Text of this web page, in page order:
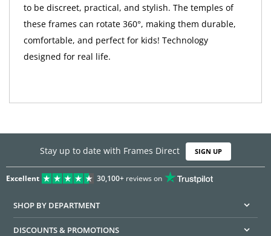
to be discreet, practical, and stylish. The temples of
these frames can rotate 360°, making them durable,
comfortable, and perfect for kids! Technology
designed for real life.
Stay up to date with Frames Direct SIGN UP
Excellent 30,100+reviews on
SHOP BY DEPARTMENT
DISCOUNTS & PROMOTIONS